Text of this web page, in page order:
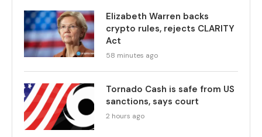
Elizabeth Warren backs
crypto rules, rejects CLARITY
Act
58 minutes ago
Tornado Cash is safe from US
sanctions, says court
2 hours ago